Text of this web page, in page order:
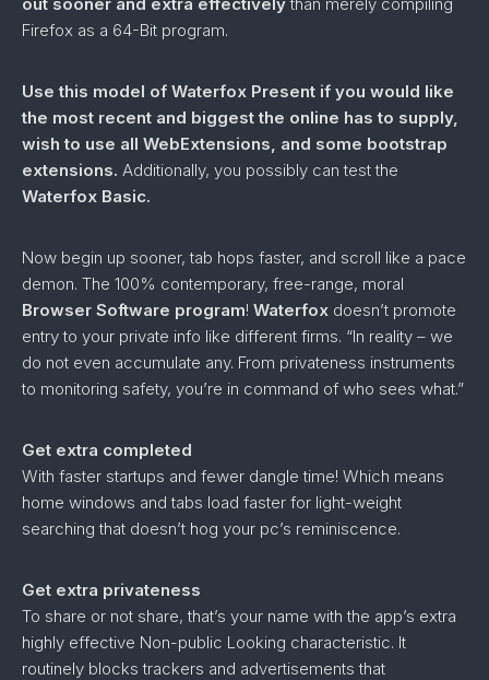
Firefox as a 64-Bit program.
Use this model of Waterfox Present if you would like
the most recent and biggest the online has to supply,
wish to use all WebExtensions, and some bootstrap
extensions. Additionally, you possibly can test the
Waterfox Basic.
Now begin up sooner, tab hops faster, and scroll like a pace
demon. The 100% contemporary, free-range, moral
Browser Software program! Waterfox doesn’t promote
entry to your private info like different firms. “In reality – we
do not even accumulate any. From privateness instruments
to monitoring safety, you’re in command of who sees what.”
Get extra completed
With faster startups and fewer dangle time! Which means
home windows and tabs load faster for light-weight
searching that doesn’t hog your pc’s reminiscence.
Get extra privateness
To share or not share, that’s your name with the app’s extra
highly effective Non-public Looking characteristic. It
routinely blocks trackers and advertisements that